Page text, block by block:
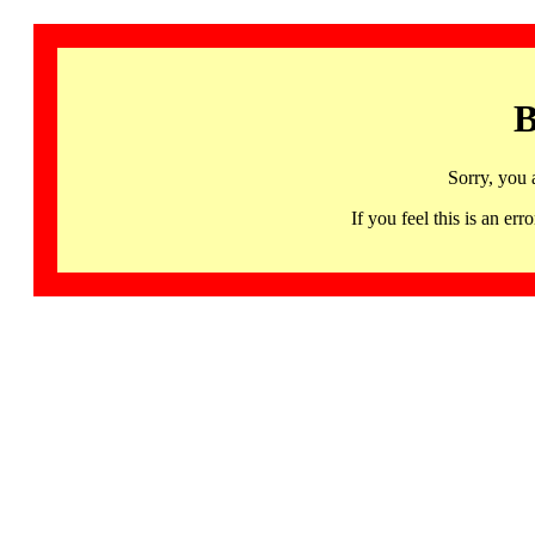
Sorry, you
If you feel this is an